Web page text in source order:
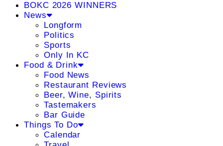
BOKC 2026 WINNERS
News
Longform
Politics
Sports
Only In KC
Food & Drink
Food News
Restaurant Reviews
Beer, Wine, Spirits
Tastemakers
Bar Guide
Things To Do
Calendar